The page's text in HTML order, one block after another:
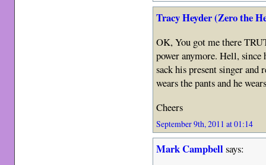
Tracy Heyder (Zero the
OK, You got me there
power anymore. Hell, since
sack his present singer
wears the pants and he
Cheers
September 9th, 2011 at 01:14
Mark Campbellsays: